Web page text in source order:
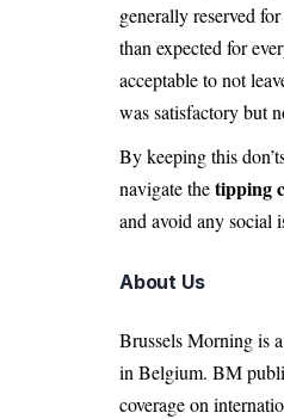
generally reserved for
than expected for
acceptable to not
was satisfactory but
By keeping this
navigate thetipping
and avoid any social
About Us
Brussels Morning is
in Belgium. BM
coverage on